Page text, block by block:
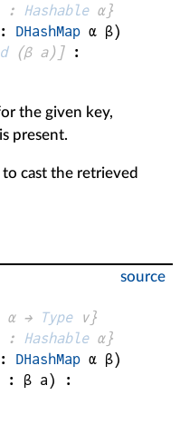
Hashable α}
DHashMap α β)
(β a) ]
:
the given key,
present.
to cast the retrieved
source
α → Type v}
Hashable α}
DHashMap α β)
: β a)
: